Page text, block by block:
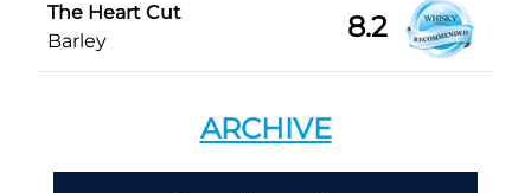
The Heart Cut
Barley
8.2
ARCHIVE